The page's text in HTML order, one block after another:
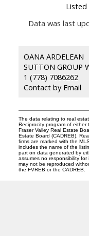
Data was last
OANA ARDELEAN
SUTTON GROUP
1 (778) 7086262
Contact by Email
The data relating to real
Reciprocity program of either
Fraser Valley Real Estate
Estate Board (CADREB).
firms are marked with the
includes the name of the
part on data generated by
assumes no responsibility
may not be reproduced
the FVREB or the CADREB.